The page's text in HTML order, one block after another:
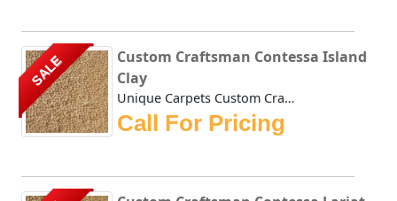
SALE
Custom Craftsman Contessa Island
Clay
Unique Carpets Custom Craftsman Contessa Island Clay is de...
Call For Pricing